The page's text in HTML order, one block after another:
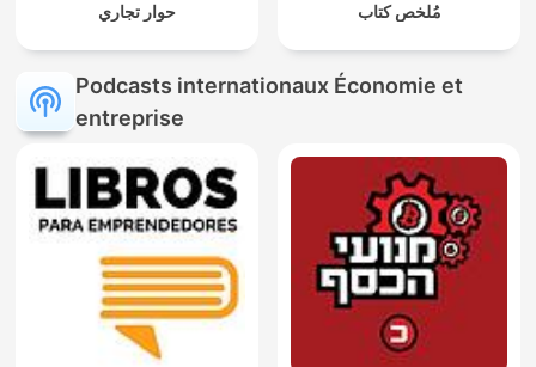
حوار تجاري مُلخص كتاب
Podcasts internationaux Économie et
entreprise